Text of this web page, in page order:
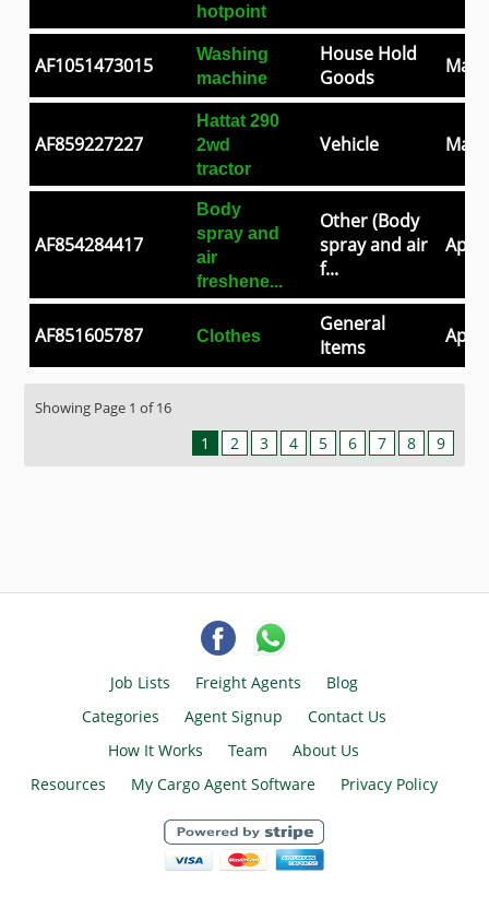
hotpoint
AF1051473015
Washing
machine
House Hold
Goods
May
AF859227227
Hattat 290
2wd
tractor
Vehicle May
AF854284417
Body
spray and
air
freshene...
Other (Body
spray and air
f...
Apr
AF851605787 Clothes
General
Items
Apr
Showing Page 1 of 16
1 2 3 4 5 6 7 8 9
Job Lists Freight Agents
Blog
Categories
Agent Signup
Contact Us
How It Works
Team
About Us
Resources
My Cargo Agent Software Privacy Policy